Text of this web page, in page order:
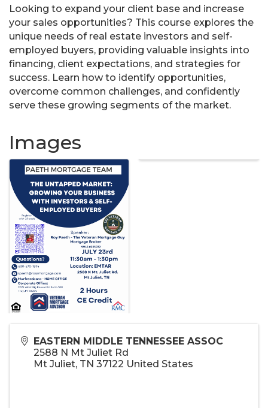
Looking to expand your client base and increase
your sales opportunities? This course explores the
unique needs of real estate investors and self-
employed buyers, providing valuable insights into
financing, client expectations, and strategies for
success. Learn how to identify opportunities,
overcome common challenges, and confidently
serve these growing segments of the market.
Images
EASTERN MIDDLE TENNESSEE ASSOC
2588 N Mt Juliet Rd
Mt Juliet, TN 37122 United States